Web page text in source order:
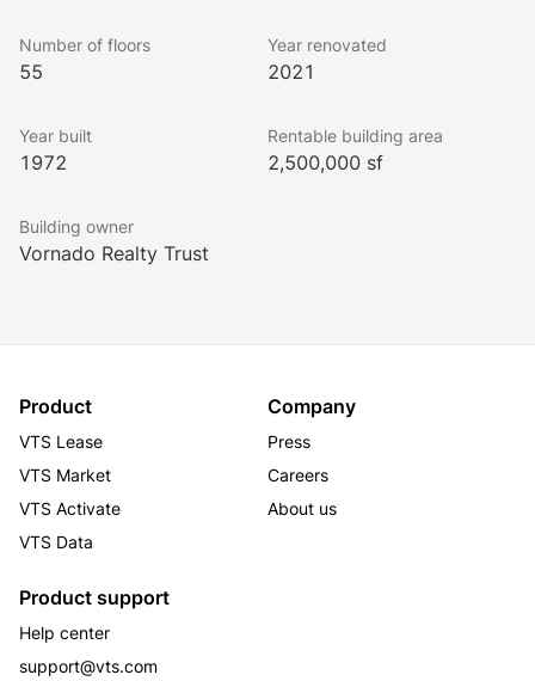
• All new ground floor retail including a curated grab
& go, coffee bar and multiple restaurant offerings
• 80,000 SF of flexible workspace
• 20,000 SF of conference space
The PENN District Brochure
Number of floors
55
Year renovated
2021
Year built
1972
Rentable building area
2,500,000 sf
Building owner
Vornado Realty Trust
Product
VTS Lease
VTS Market
VTS Activate
VTS Data
Company
Press
Careers
About us
Product support
Help center
support@vts.com